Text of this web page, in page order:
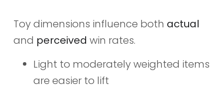
Toy dimensions influence both actual
and perceived win rates.
Light to moderately weighted items
are easier to lift